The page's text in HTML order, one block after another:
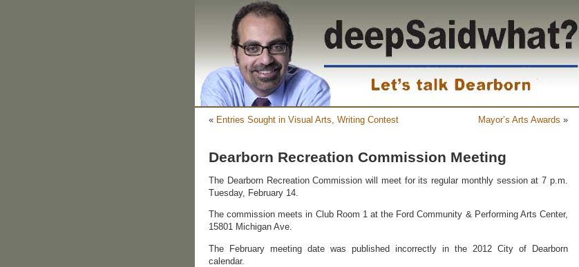
« Entries Sought in Visual Arts, Writing Contest Mayor’s Arts Awards »
Dearborn Recreation Commission Meeting
The Dearborn Recreation Commission will meet for its regular monthly session at 7 p.m.
Tuesday, February 14.
The commission meets in Club Room 1 at the Ford Community & Performing Arts Center,
15801 Michigan Ave.
The February meeting date was published incorrectly in the 2012 City of Dearborn
calendar.